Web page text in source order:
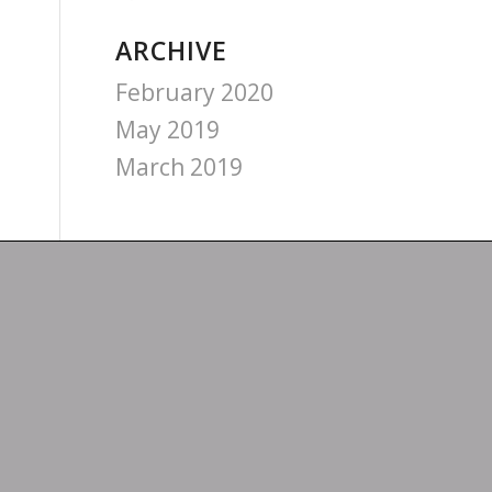
ARCHIVE
February 2020
May 2019
March 2019